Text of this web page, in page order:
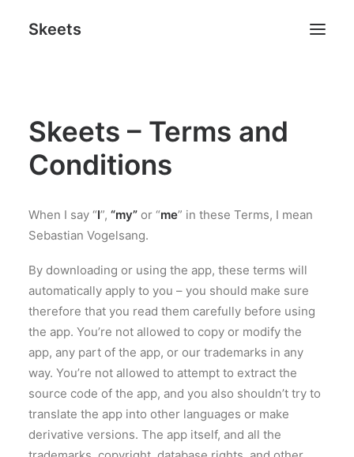
Skeets
Search
Skeets – Terms and
Conditions
When I say “I”, “my” or “me” in these Terms, I mean
Sebastian Vogelsang.
By downloading or using the app, these terms will
automatically apply to you – you should make sure
therefore that you read them carefully before using
the app. You’re not allowed to copy or modify the
app, any part of the app, or our trademarks in any
way. You’re not allowed to attempt to extract the
source code of the app, and you also shouldn’t try to
translate the app into other languages or make
derivative versions. The app itself, and all the